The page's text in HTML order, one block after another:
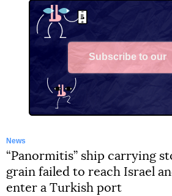
Subscribe to our
News
“Panormitis” ship carrying
grain failed to reach Israel
enter a Turkish port